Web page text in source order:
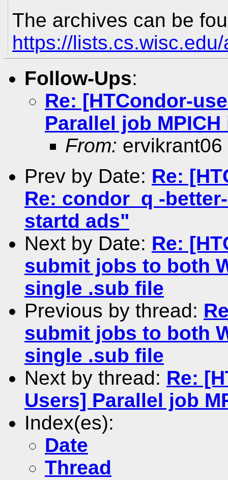
The archives can be
https://
Follow-Ups:
Re: [HTCondor-
Parallel job
From: ervikrant06
Prev by Date: Re:
Re: condor_q -
startd ads"
Next by Date: Re:
submit jobs to both
single .sub file
Previous by thread:
submit jobs to both
single .sub file
Next by thread: Re:
Users] Parallel job
Index(es):
Date
Thread